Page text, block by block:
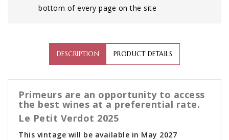
bottom of every page on the site
DESCRIPTION PRODUCT DETAILS
Primeurs are an opportunity to access
the best wines at a preferential rate.
Le Petit Verdot 2025
This vintage will be available in May 2027